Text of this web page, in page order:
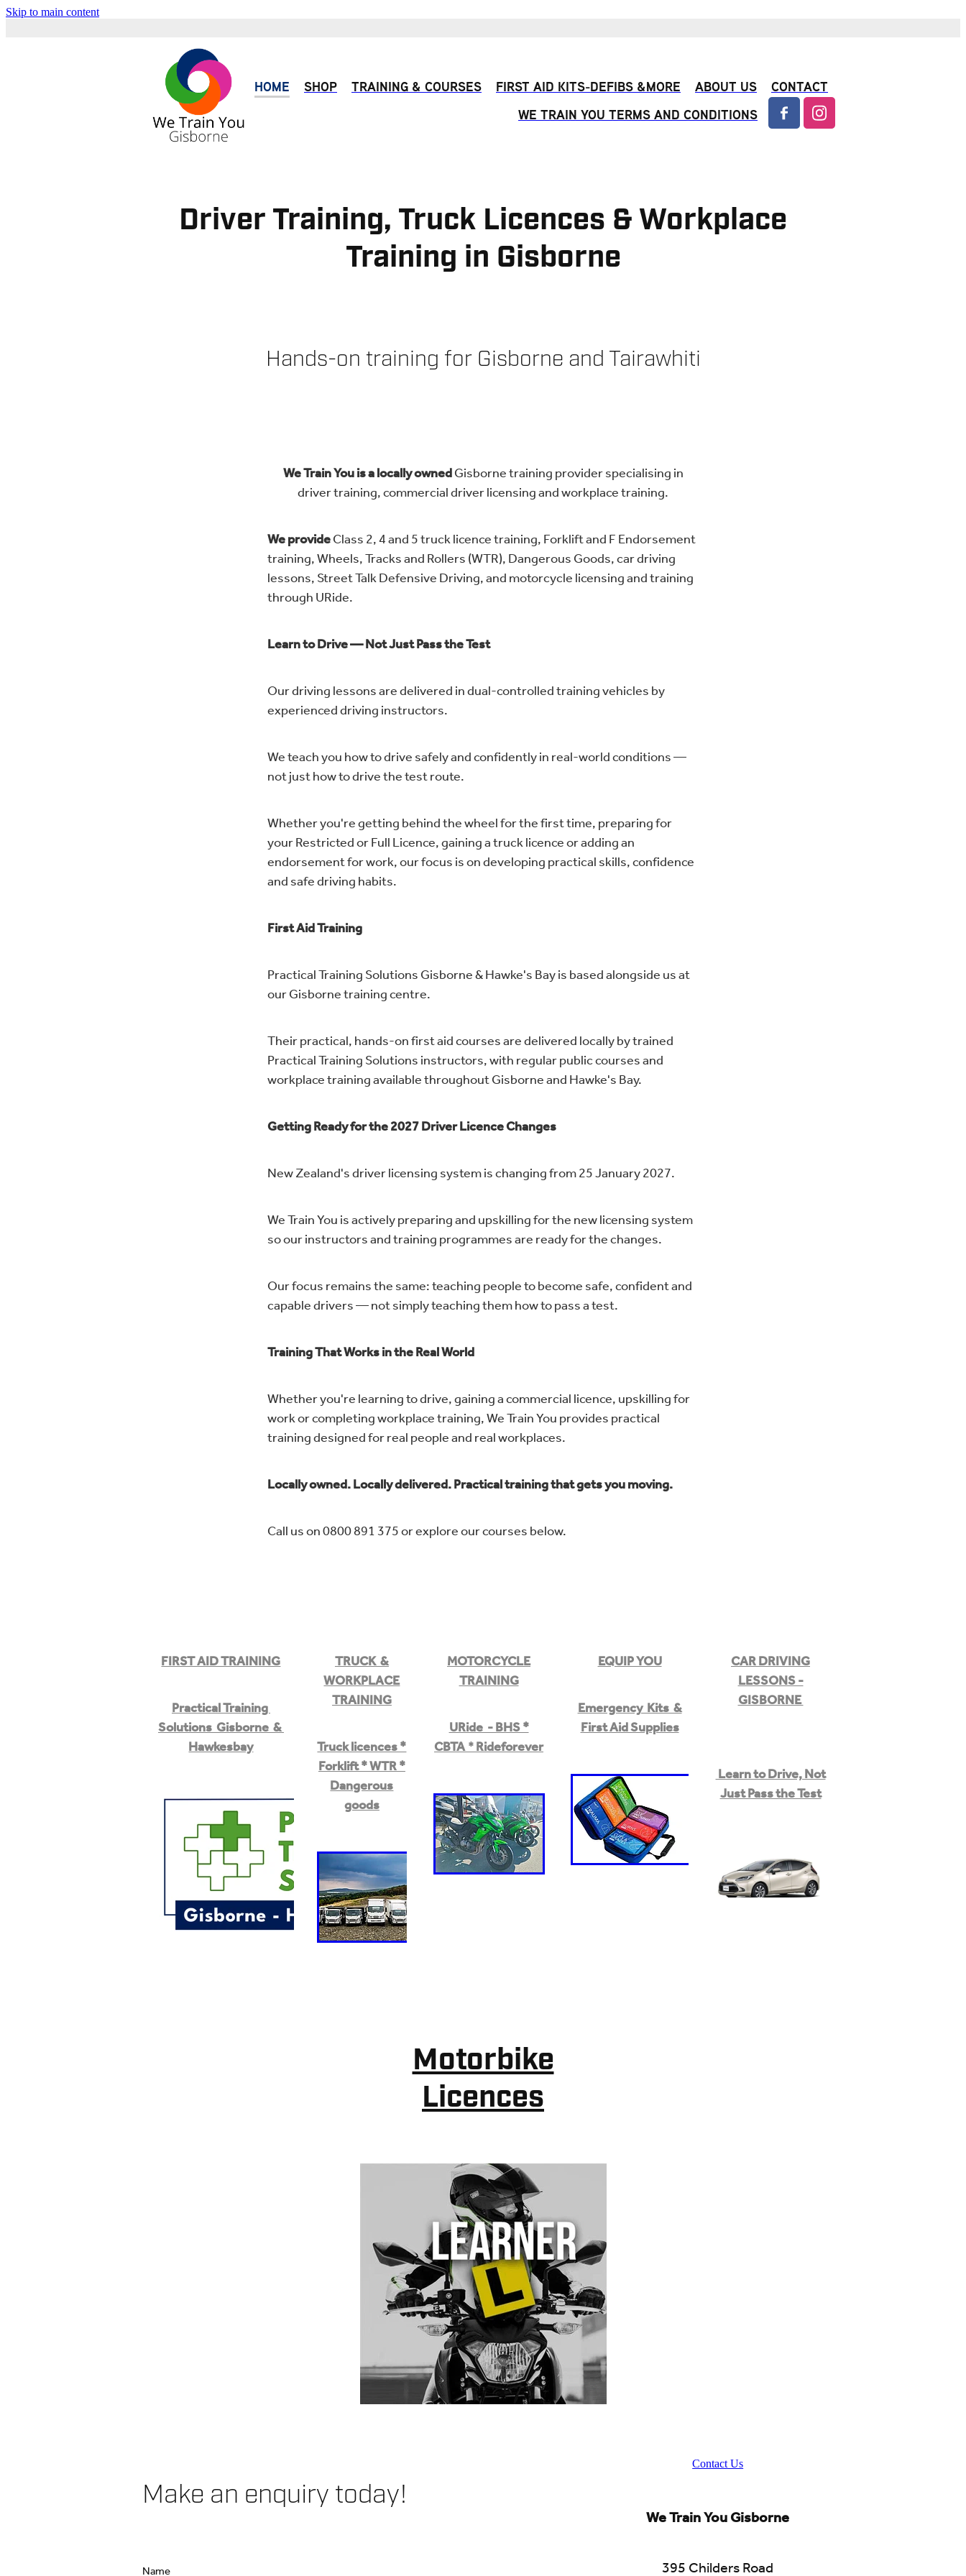
Skip to main content
HOME SHOP TRAINING & COURSES FIRST AID KITS-DEFIBS &MORE ABOUT US
CONTACT
WE TRAIN YOU TERMS AND CONDITIONS
Driver Training, Truck Licences & Workplace
Training in Gisborne
Hands-on training for Gisborne and Tairawhiti
We Train You is a locally ownedGisborne training provider specialising in
driver training, commercial driver licensing and workplace training.
We provideClass 2, 4 and 5 truck licence training, Forklift and F Endorsement
training, Wheels, Tracks and Rollers (WTR), Dangerous Goods, car driving
lessons, Street Talk Defensive Driving, and motorcycle licensing and training
through URide.
Learn to Drive — Not Just Pass the Test
Our driving lessons are delivered in dual-controlled training vehicles by
experienced driving instructors.
We teach you how to drive safely and confidently in real-world conditions —
not just how to drive the test route.
Whether you're getting behind the wheel for the first time, preparing for
your Restricted or Full Licence, gaining a truck licence or adding an
endorsement for work, our focus is on developing practical skills, confidence
and safe driving habits.
First Aid Training
Practical Training Solutions Gisborne & Hawke's Bay is based alongside us at
our Gisborne training centre.
Their practical, hands-on first aid courses are delivered locally by trained
Practical Training Solutions instructors, with regular public courses and
workplace training available throughout Gisborne and Hawke's Bay.
Getting Ready for the 2027 Driver Licence Changes
New Zealand's driver licensing system is changing from 25 January 2027.
We Train You is actively preparing and upskilling for the new licensing system
so our instructors and training programmes are ready for the changes.
Our focus remains the same: teaching people to become safe, confident and
capable drivers — not simply teaching them how to pass a test.
Training That Works in the Real World
Whether you're learning to drive, gaining a commercial licence, upskilling for
work or completing workplace training, We Train You provides practical
training designed for real people and real workplaces.
Locally owned. Locally delivered. Practical training that gets you moving.
Call us on 0800 891 375 or explore our courses below.
FIRST AID TRAINING
Practical Training
Solutions Gisborne &
Hawkesbay
TRUCK &
WORKPLACE
TRAINING
Truck licences *
Forklift * WTR *
Dangerous
goods
MOTORCYCLE
TRAINING
URide - BHS *
CBTA*Rideforever
EQUIP YOU
Emergency Kits &
First Aid Supplies
CAR DRIVING
LESSONS -
GISBORNE
Learn to Drive, Not
Just Pass the Test
Motorbike
Licences
Make an enquiry today!
Name
Contact Us
We Train You Gisborne
395 Childers Road